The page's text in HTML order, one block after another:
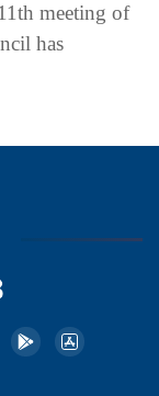
meeting of
has